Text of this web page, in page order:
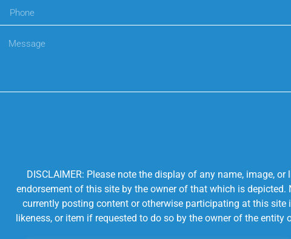
DISCLAIMER: Please note the display of any name, image,
endorsement of this site by the owner of that which is
currently posting content or otherwise participating at this site
likeness, or item if requested to do so by the owner of the